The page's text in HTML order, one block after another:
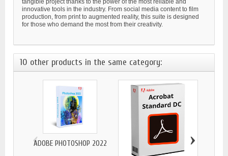
innovative tools in the industry. From social media content to film
production, from print to augmented reality, this suite is designed
for those who demand the most from their creativity.
10 other products in the same category:
ADOBE PHOTOSHOP 2022
‹ ›